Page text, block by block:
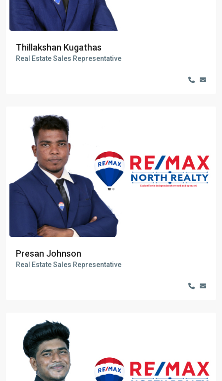
Thillakshan Kugathas
Real Estate Sales Representative
Presan Johnson
Real Estate Sales Representative